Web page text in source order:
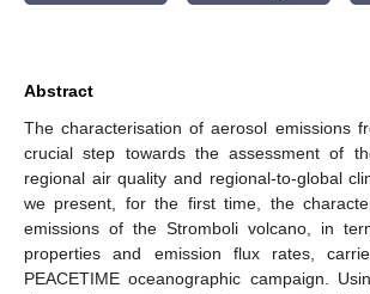
Abstract
The characterisation of aerosol emissions
crucial step towards the assessment of
regional air quality and regional-to-global
we present, for the first time, the
emissions of the Stromboli volcano, in
properties and emission flux rates,
PEACETIME oceanographic campaign.